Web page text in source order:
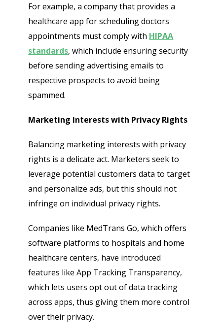
For example, a company that provides a
healthcare app for scheduling doctors
appointments must comply with HIPAA
standards, which include ensuring security
before sending advertising emails to
respective prospects to avoid being
spammed.
Marketing Interests with Privacy Rights
Balancing marketing interests with privacy
rights is a delicate act. Marketers seek to
leverage potential customers data to target
and personalize ads, but this should not
infringe on individual privacy rights.
Companies like MedTrans Go, which offers
software platforms to hospitals and home
healthcare centers, have introduced
features like App Tracking Transparency,
which lets users opt out of data tracking
across apps, thus giving them more control
over their privacy.